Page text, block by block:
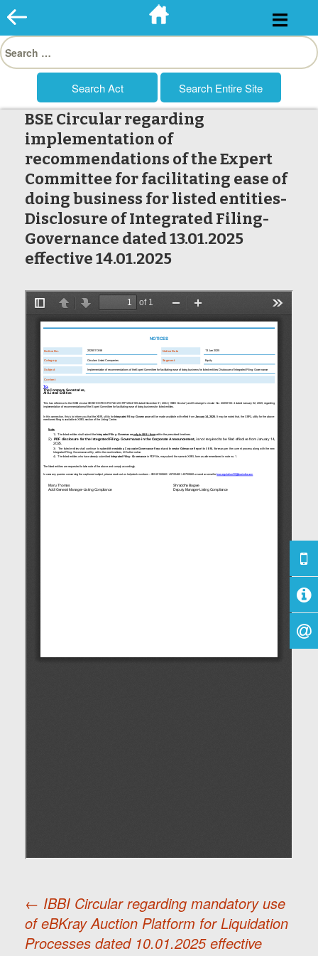
Skip
to
Search
for:
BSE Circular regarding
implementation of
recommendations of the Expert
Committee for facilitating ease of
doing business for listed entities-
Disclosure of Integrated Filing-
Governance dated 13.01.2025
effective 14.01.2025
Post
← IBBI Circular regarding mandatory use
of eBKray Auction Platform for Liquidation
Processes dated 10.01.2025 effective